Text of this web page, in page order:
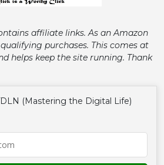
affiliate links. As an Amazon
purchases. This comes at
helps keep the site running. Thank
(Mastering the Digital Life)